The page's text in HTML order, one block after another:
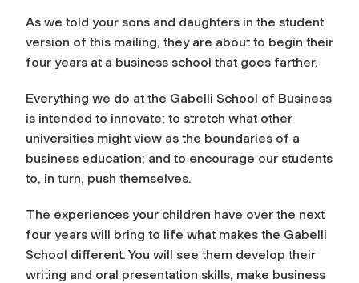
As we told your sons and daughters in the student
version of this mailing, they are about to begin their
four years at a business school that goes farther.
Everything we do at the Gabelli School of Business
is intended to innovate; to stretch what other
universities might view as the boundaries of a
business education; and to encourage our students
to, in turn, push themselves.
The experiences your children have over the next
four years will bring to life what makes the Gabelli
School different. You will see them develop their
writing and oral presentation skills, make business